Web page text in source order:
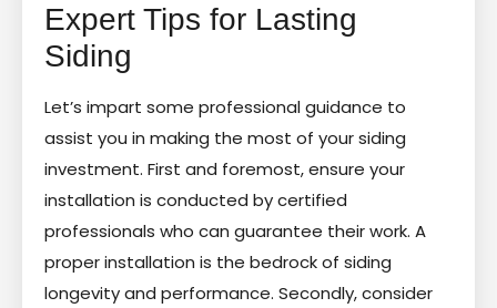
Expert Tips for Lasting
Siding
Let’s impart some professional guidance to
assist you in making the most of your siding
investment. First and foremost, ensure your
installation is conducted by certified
professionals who can guarantee their work. A
proper installation is the bedrock of siding
longevity and performance. Secondly, consider